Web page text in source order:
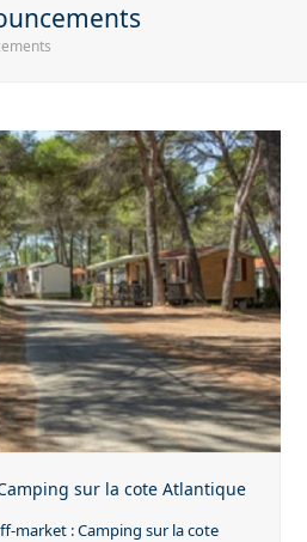
sur la cote Atlantique
market : Camping sur la cote